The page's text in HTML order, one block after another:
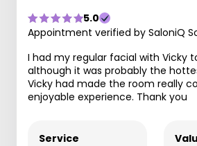
5.0
Appointment verified by SaloniQ
I had my regular facial with Vicky
although it was probably the
Vicky had made the room really
enjoyable experience. Thank you
Service